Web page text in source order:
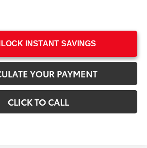
INSTANT SAVINGS
YOUR PAYMENT
CLICK TO CALL